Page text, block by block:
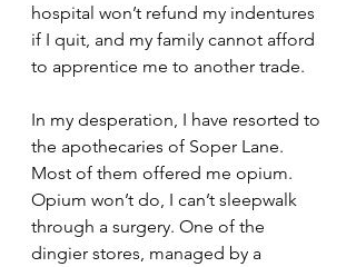
hospital won’t refund my indentures
if I quit, and my family cannot afford
to apprentice me to another trade.
In my desperation, I have resorted to
the apothecaries of Soper Lane.
Most of them offered me opium.
Opium won’t do, I can’t sleepwalk
through a surgery. One of the
dingier stores, managed by a